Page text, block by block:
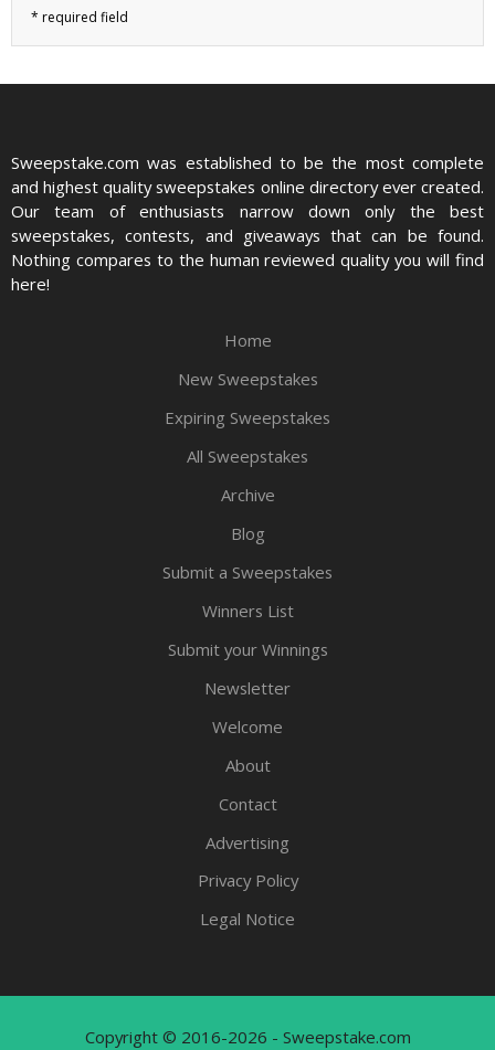
Sweepstake.com was established to be the most complete
and highest quality sweepstakes online directory ever created.
Our team of enthusiasts narrow down only the best
sweepstakes, contests, and giveaways that can be found.
Nothing compares to the human reviewed quality you will find
here!
Home
New Sweepstakes
Expiring Sweepstakes
All Sweepstakes
Archive
Blog
Submit a Sweepstakes
Winners List
Submit your Winnings
Newsletter
Welcome
About
Contact
Advertising
Privacy Policy
Legal Notice
Copyright © 2016-2026 - Sweepstake.com